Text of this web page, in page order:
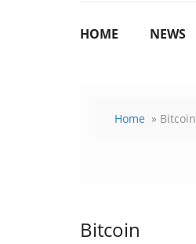
HOME NEWS
Home » Bitcoin
Bitcoin